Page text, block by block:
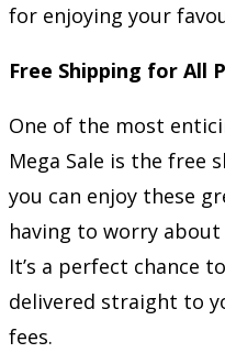
for enjoying your
Free Shipping for All
One of the most
Mega Sale is the free
you can enjoy these
having to worry
It’s a perfect chance
delivered straight to
fees.